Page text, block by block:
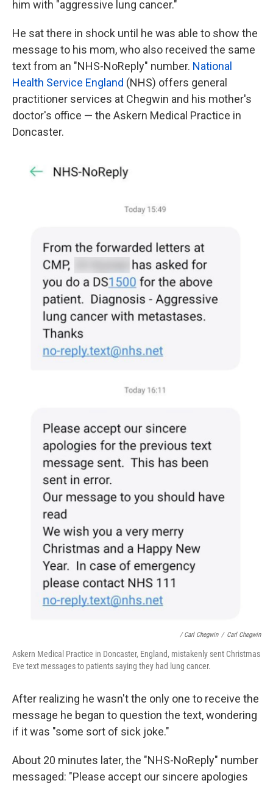
him with "aggressive lung cancer."
He sat there in shock until he was able to show the
message to his mom, who also received the same
text from an "NHS-NoReply" number. National
Health Service England (NHS) offers general
practitioner services at Chegwin and his mother's
doctor's office — the Askern Medical Practice in
Doncaster.
/ Carl Chegwin / Carl Chegwin
Askern Medical Practice in Doncaster, England, mistakenly sent Christmas
Eve text messages to patients saying they had lung cancer.
After realizing he wasn't the only one to receive the
message he began to question the text, wondering
if it was "some sort of sick joke."
About 20 minutes later, the "NHS-NoReply" number
messaged: "Please accept our sincere apologies